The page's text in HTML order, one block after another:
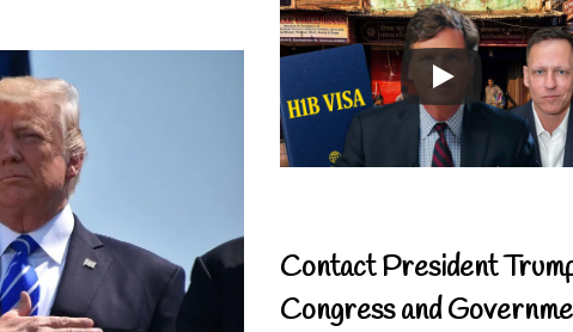
Contact President
Congress and